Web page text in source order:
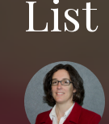
List